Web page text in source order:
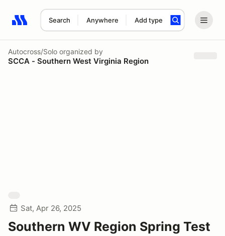
Search Anywhere Add type
Search results: No search term
Autocross/Solo organized by
SCCA - Southern West Virginia Region
Sat, Apr 26, 2025
Southern WV Region Spring Test